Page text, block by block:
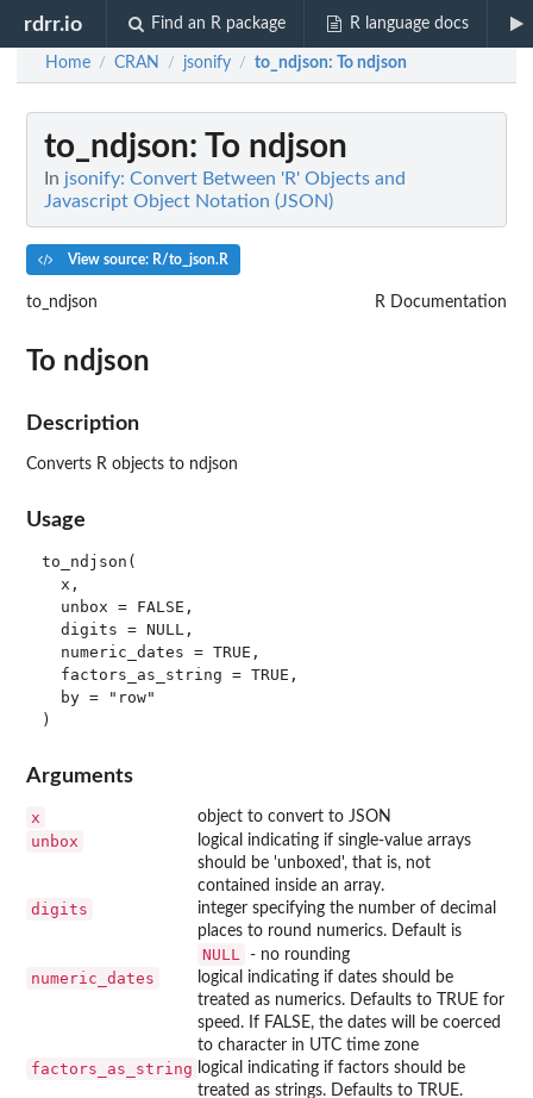
rdrr.io Find an R package R language docs
Home / CRAN / jsonify / to_ndjson: To ndjson
to_ndjson: To ndjson
In jsonify: Convert Between 'R' Objects and
Javascript Object Notation (JSON)
View source: R/to_json.R
to_ndjson R Documentation
To ndjson
Description
Converts R objects to ndjson
Usage
to_ndjson(
  x,
  unbox = FALSE,
  digits = NULL,
  numeric_dates = TRUE,
  factors_as_string = TRUE,
  by = "row"
Arguments
x object to convert to JSON
unbox
logical indicating if single-value arrays
should be 'unboxed', that is, not
contained inside an array.
digits
integer specifying the number of decimal
places to round numerics. Default is
NULL - no rounding
numeric_dates
logical indicating if dates should be
treated as numerics. Defaults to TRUE for
speed. If FALSE, the dates will be coerced
to character in UTC time zone
factors_as_string logical indicating if factors should be
treated as strings. Defaults to TRUE.